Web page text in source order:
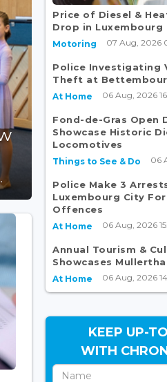
Price of Diesel &
Drop in Luxembourg
Motoring 07 Aug, 2026
Police Investigating
Theft at
At Home 06 Aug, 2026
Fond-de-Gras Open
Showcase Historic
Locomotives
Things to See & Do 06
Police Make 3
Luxembourg City
Offences
At Home 06 Aug, 2026
Annual Tourism &
Showcases
At Home 06 Aug, 2026
KEEP UP-
WITH